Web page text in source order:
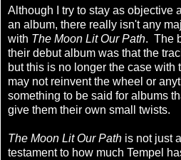
Although I try to stay as objective
an album, there really isn't any
with The Moon Lit Our Path. The
their debut album was that the
but this is no longer the case
may not reinvent the wheel or
something to be said for albums
give them their own small twists.
The Moon Lit Our Path is not just
testament to how much Tempel